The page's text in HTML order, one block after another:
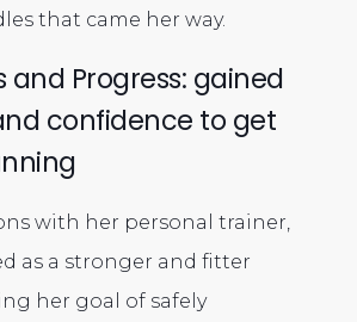
that came her way.
and Progress: gained
confidence to get
with her personal trainer,
as a stronger and fitter
her goal of safely